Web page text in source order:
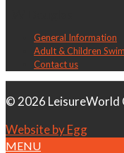
General Information
Adult & Children
Contact us
© 2026 LeisureWorld
Website by Egg
MENU